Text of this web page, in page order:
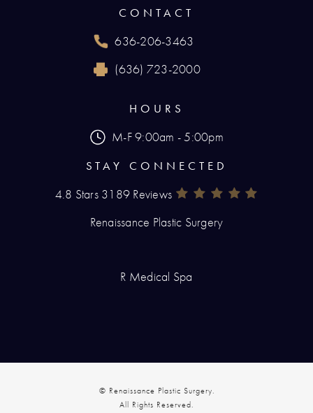
CONTACT
Call Renaissance Plastic Surgery on the
636-206-3463
Reach Renaissance Plastic Surgery by fax at
(636) 723-2000
HOURS
M-F 9:00am - 5:00pm
STAY CONNECTED
Renaissance Plastic Surgery
4.8 Stars 3189 Reviews
(Opens In A New Tab)
Renaissance Plastic Surgery
R Medical Spa
© Renaissance Plastic Surgery.
All Rights Reserved.